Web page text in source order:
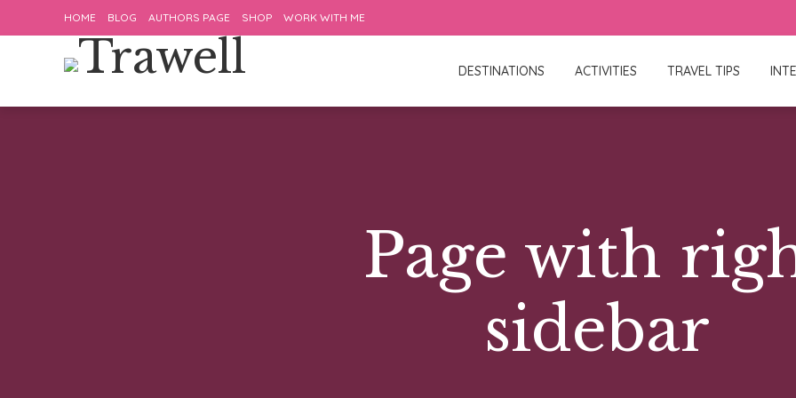
HOME BLOG AUTHORS PAGE SHOP WORK WITH ME
DESTINATIONS ACTIVITIES TRAVEL TIPS
Page with
sidebar